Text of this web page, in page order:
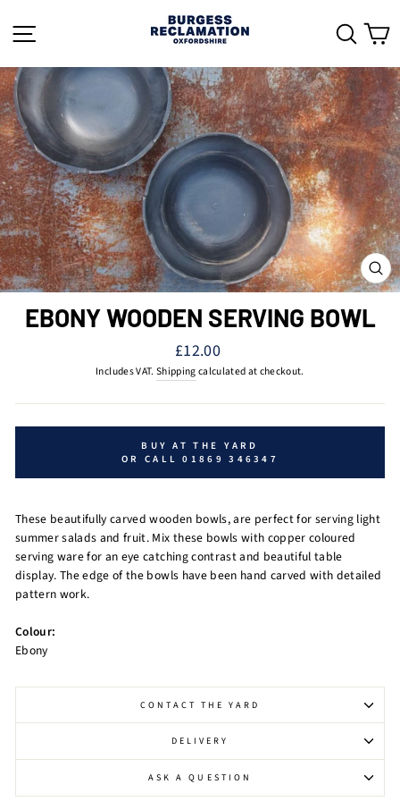
content
EBONY WOODEN SERVING BOWL
Regular
price
£12.00
Includes VAT. Shippingcalculated at checkout.
BUY AT THE YARD
OR CALL 01869 346347
These beautifully carved wooden bowls, are perfect for serving light
summer salads and fruit. Mix these bowls with copper coloured
serving ware for an eye catching contrast and beautiful table
display. The edge of the bowls have been hand carved with detailed
pattern work.
Colour:
Ebony
CONTACT THE YARD
DELIVERY
ASK A QUESTION